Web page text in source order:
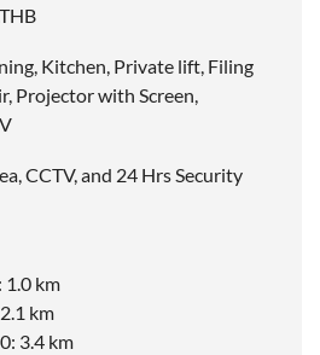
Kitchen, Private lift, Filing
Projector with Screen,
CCTV, and 24 Hrs Security
1.0 km
km
3.4 km